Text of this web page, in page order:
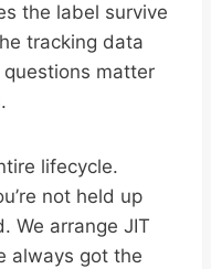
the label survive
tracking data
matter
lifecycle.
not held up
We arrange JIT
always got the